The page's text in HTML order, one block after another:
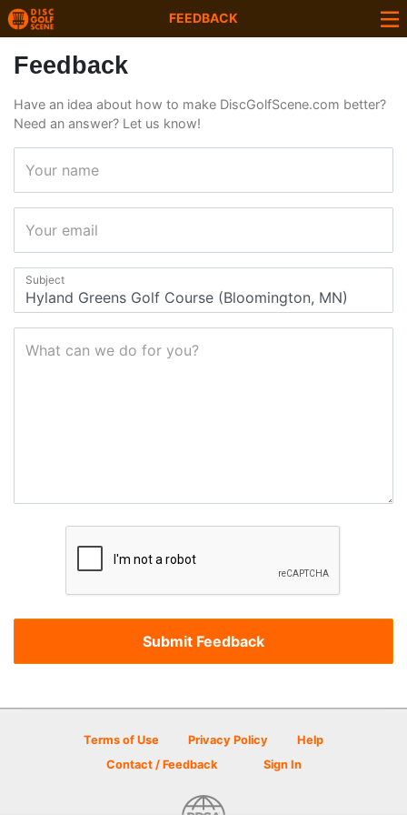
FEEDBACK
Feedback
Have an idea about how to make DiscGolfScene.com better?
Need an answer? Let us know!
Your name
Your email
Subject
What can we do for you?
Terms of Use Privacy Policy
Help
Contact / Feedback
Sign In